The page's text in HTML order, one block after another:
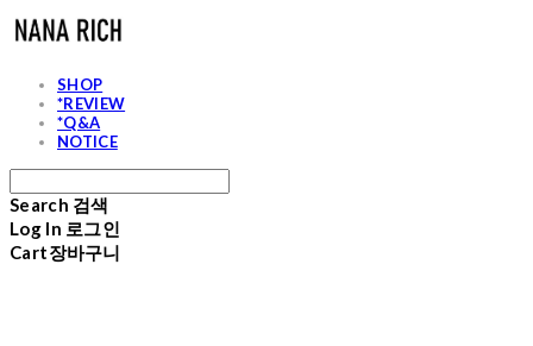
SHOP
*REVIEW
*Q&A
NOTICE
Search 검색
Log In 로그인
Cart장바구니